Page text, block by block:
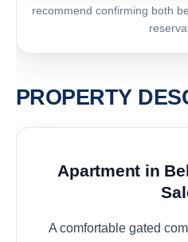
recommend confirming both
PROPERTY
Apartment in
A comfortable gated